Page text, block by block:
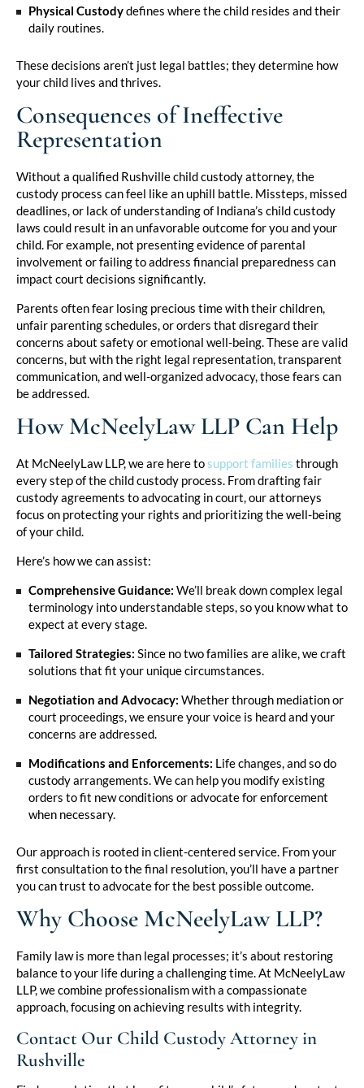
Physical Custodydefines where the child resides and their
daily routines.
These decisions aren’t just legal battles; they determine how
your child lives and thrives.
Consequences of Ineffective
Representation
Without a qualified Rushville child custody attorney, the
custody process can feel like an uphill battle. Missteps, missed
deadlines, or lack of understanding of Indiana’s child custody
laws could result in an unfavorable outcome for you and your
child. For example, not presenting evidence of parental
involvement or failing to address financial preparedness can
impact court decisions significantly.
Parents often fear losing precious time with their children,
unfair parenting schedules, or orders that disregard their
concerns about safety or emotional well-being. These are valid
concerns, but with the right legal representation, transparent
communication, and well-organized advocacy, those fears can
be addressed.
How McNeelyLaw LLP Can Help
At McNeelyLaw LLP, we are here tosupport families through
every step of the child custody process. From drafting fair
custody agreements to advocating in court, our attorneys
focus on protecting your rights and prioritizing the well-being
of your child.
Here’s how we can assist:
Comprehensive Guidance: We’ll break down complex legal
terminology into understandable steps, so you know what to
expect at every stage.
Tailored Strategies: Since no two families are alike, we craft
solutions that fit your unique circumstances.
Negotiation and Advocacy: Whether through mediation or
court proceedings, we ensure your voice is heard and your
concerns are addressed.
Modifications and Enforcements: Life changes, and so do
custody arrangements. We can help you modify existing
orders to fit new conditions or advocate for enforcement
when necessary.
Our approach is rooted in client-centered service. From your
first consultation to the final resolution, you’ll have a partner
you can trust to advocate for the best possible outcome.
Why Choose McNeelyLaw LLP?
Family law is more than legal processes; it’s about restoring
balance to your life during a challenging time. At McNeelyLaw
LLP, we combine professionalism with a compassionate
approach, focusing on achieving results with integrity.
Contact Our Child Custody Attorney in
Rushville